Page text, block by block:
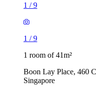
1 /9
1 /9
1 room of 41m²
Boon Lay Place, 460
Singapore